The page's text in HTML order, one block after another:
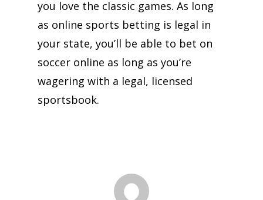
you love the classic games. As long
as online sports betting is legal in
your state, you’ll be able to bet on
soccer online as long as you’re
wagering with a legal, licensed
sportsbook.